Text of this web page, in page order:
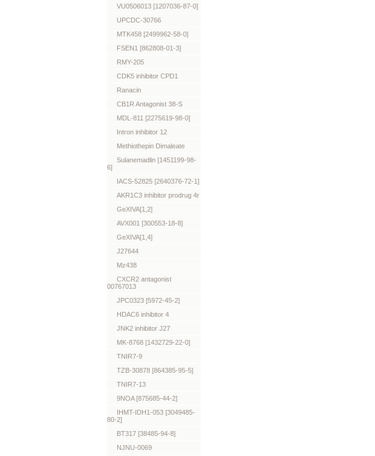
VU0506013 [1207036-87-0]
UPCDC-30766
MTK458 [2499962-58-0]
FSEN1 [862808-01-3]
RMY-205
CDK5 inhibitor CPD1
Ranacin
CB1R Antagonist 38-S
MDL-811 [2275619-98-0]
Intron inhibitor 12
Methiothepin Dimaleate
Sulanemadlin [1451199-98-
6]
IACS-52825 [2640376-72-1]
AKR1C3 inhibitor prodrug 4r
GeXIVA[1,2]
AVX001 [300553-18-8]
GeXIVA[1,4]
J27644
Mz438
CXCR2 antagonist
00767013
JPC0323 [5972-45-2]
HDAC6 inhibitor 4
JNK2 inhibitor J27
MK-8768 [1432729-22-0]
TNIR7-9
TZB-30878 [864385-95-5]
TNIR7-13
9NOA [875685-44-2]
IHMT-IDH1-053 [3049485-
80-2]
BT317 [38485-94-8]
NJNU-0069